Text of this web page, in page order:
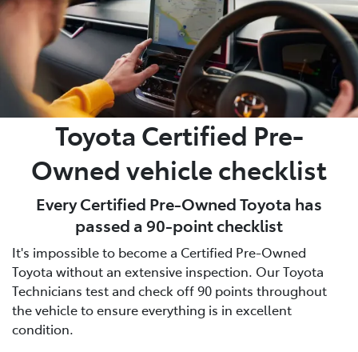
Toyota Certified Pre-
Owned vehicle checklist
Every Certified Pre-Owned Toyota has
passed a 90-point checklist
It's impossible to become a Certified Pre-Owned
Toyota without an extensive inspection. Our Toyota
Technicians test and check off 90 points throughout
the vehicle to ensure everything is in excellent
condition.